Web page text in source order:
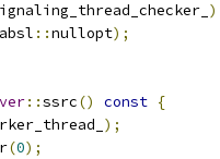
absl ::nullopt);
::ssrc() const {
);
(0);